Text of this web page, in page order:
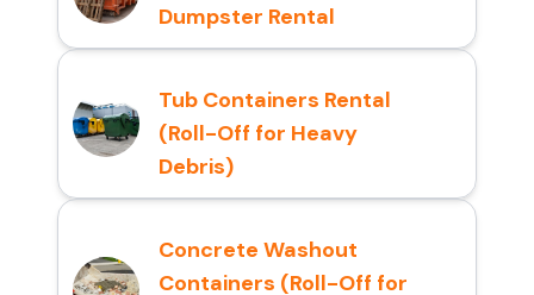
Dumpster Rental
Tub Containers Rental
(Roll-Off for Heavy
Debris)
Concrete Washout
Containers (Roll-Off for